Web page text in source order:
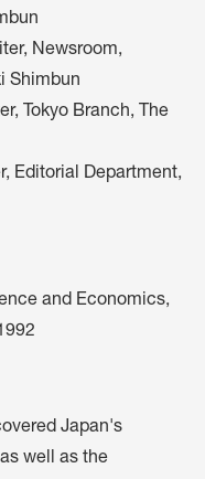
Newsroom,
Shimbun
Tokyo Branch, The
Editorial Department,
and Economics,
Japan's
well as the